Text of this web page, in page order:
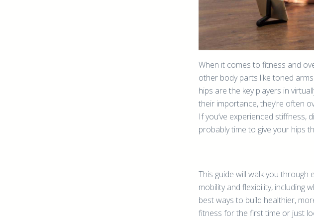
When it comes to fitness and
other body parts like toned
hips are the key players in
their importance, they’re often
If you’ve experienced stiffness,
probably time to give your hips
This guide will walk you
mobility and flexibility, including
best ways to build healthier,
fitness for the first time or just